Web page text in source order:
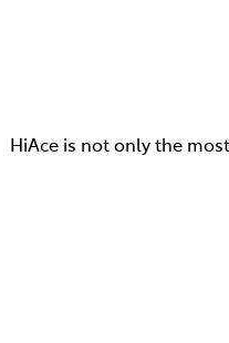
HiAce is not only the